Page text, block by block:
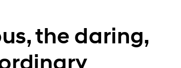
the daring,